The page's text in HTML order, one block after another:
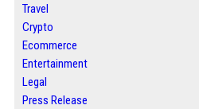
Travel
Crypto
Ecommerce
Entertainment
Legal
Press Release